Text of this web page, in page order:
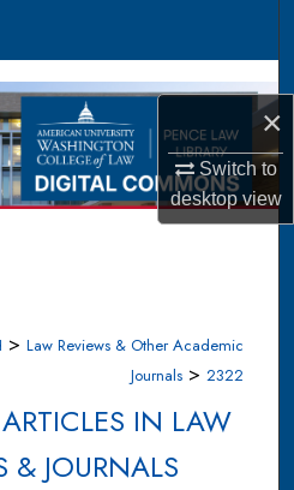
×
Switch to
desktopview
Collections
> Law Reviews & Other Academic
Journals > 2322
IN LAW
& JOURNALS